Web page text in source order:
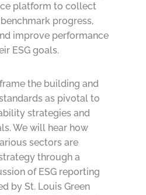
platform to collect
progress,
improve performance
ESG goals.
the building and
as pivotal to
strategies and
We will hear how
sectors are
through a
of ESG reporting
by St. Louis Green